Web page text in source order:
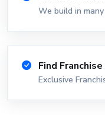
We build in
Find
Exclusive